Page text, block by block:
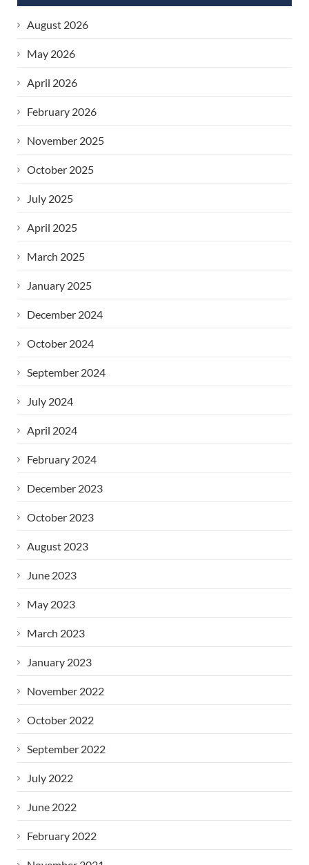
August 2026
May 2026
April 2026
February 2026
November 2025
October 2025
July 2025
April 2025
March 2025
January 2025
December 2024
October 2024
September 2024
July 2024
April 2024
February 2024
December 2023
October 2023
August 2023
June 2023
May 2023
March 2023
January 2023
November 2022
October 2022
September 2022
July 2022
June 2022
February 2022